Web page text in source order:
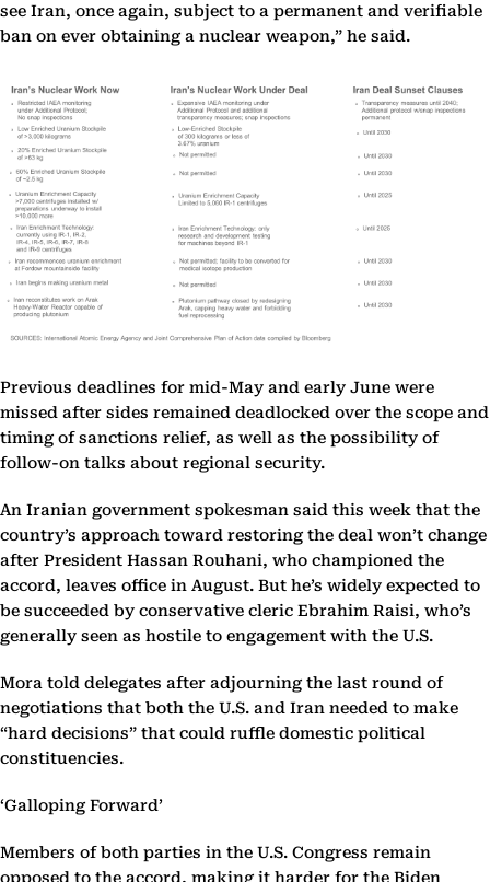
see Iran, once again, subject to a permanent and verifiable
ban on ever obtaining a nuclear weapon,” he said.
Previous deadlines for mid-May and early June were
missed after sides remained deadlocked over the scope and
timing of sanctions relief, as well as the possibility of
follow-on talks about regional security.
An Iranian government spokesman said this week that the
country’s approach toward restoring the deal won’t change
after President Hassan Rouhani, who championed the
accord, leaves office in August. But he’s widely expected to
be succeeded by conservative cleric Ebrahim Raisi, who’s
generally seen as hostile to engagement with the U.S.
Mora told delegates after adjourning the last round of
negotiations that both the U.S. and Iran needed to make
“hard decisions” that could ruffle domestic political
constituencies.
‘Galloping Forward’
Members of both parties in the U.S. Congress remain
opposed to the accord, making it harder for the Biden